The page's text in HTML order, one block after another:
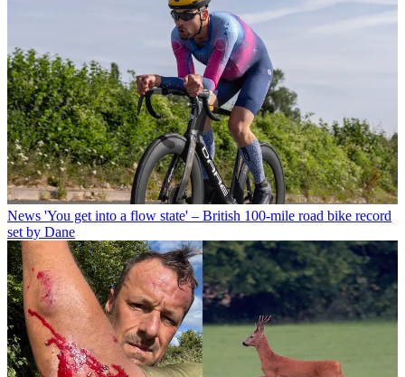
News 'You get into a flow state' – British 100-mile road bike record
set by Dane